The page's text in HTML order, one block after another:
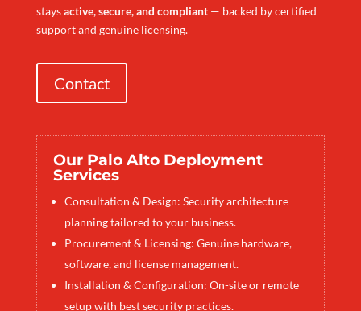
staysactive, secure, and compliant— backed by certified
support and genuine licensing.
Contact
Our Palo Alto Deployment
Services
Consultation & Design: Security architecture
planning tailored to your business.
Procurement & Licensing: Genuine hardware,
software, and license management.
Installation & Configuration: On-site or remote
setup with best security practices.